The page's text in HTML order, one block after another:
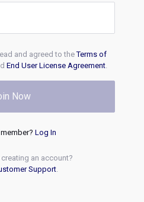
and agreed to theTerms of
End User License Agreement.
Now
Log In
an account?
Support.